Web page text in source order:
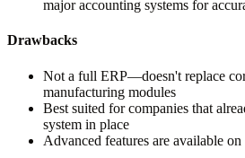
major accounting systems for
Drawbacks
Not a full ERP—doesn't replace
manufacturing modules
Best suited for companies that
system in place
Advanced features are available